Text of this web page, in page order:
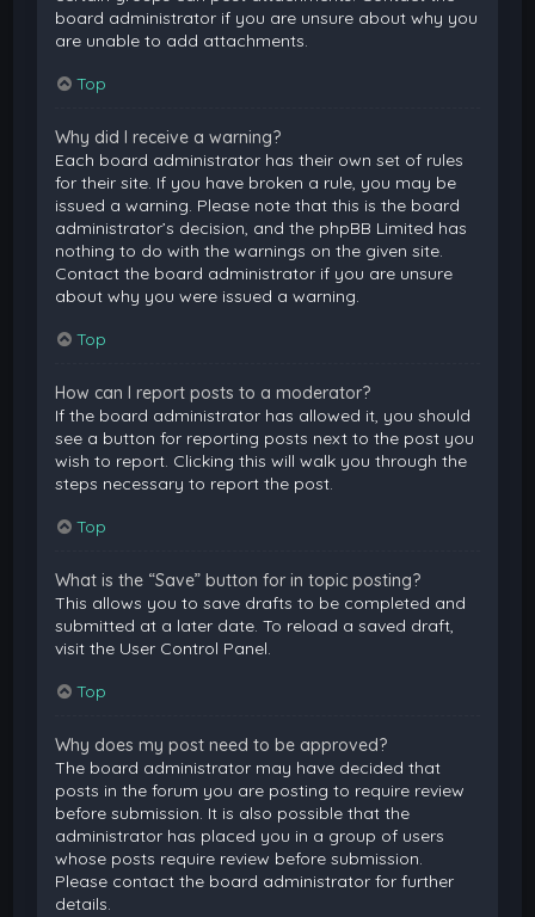
board administrator if you are unsure about why you
are unable to add attachments.
Top
Why did I receive a warning?
Each board administrator has their own set of rules
for their site. If you have broken a rule, you may be
issued a warning. Please note that this is the board
administrator’s decision, and the phpBB Limited has
nothing to do with the warnings on the given site.
Contact the board administrator if you are unsure
about why you were issued a warning.
Top
How can I report posts to a moderator?
If the board administrator has allowed it, you should
see a button for reporting posts next to the post you
wish to report. Clicking this will walk you through the
steps necessary to report the post.
Top
What is the “Save” button for in topic posting?
This allows you to save drafts to be completed and
submitted at a later date. To reload a saved draft,
visit the User Control Panel.
Top
Why does my post need to be approved?
The board administrator may have decided that
posts in the forum you are posting to require review
before submission. It is also possible that the
administrator has placed you in a group of users
whose posts require review before submission.
Please contact the board administrator for further
details.